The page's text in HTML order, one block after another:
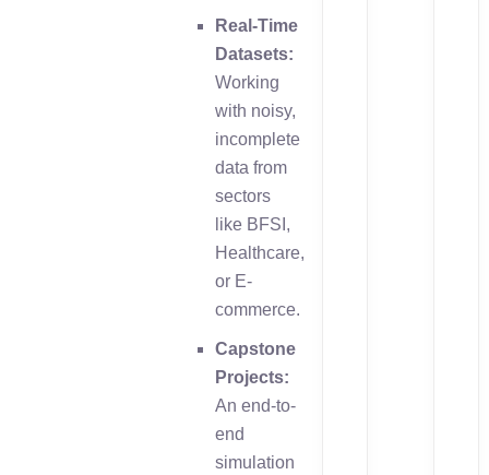
Real-Time
Datasets:
Working
with noisy,
incomplete
data from
sectors
like BFSI,
Healthcare,
or E-
commerce.
Capstone
Projects:
An end-to-
end
simulation